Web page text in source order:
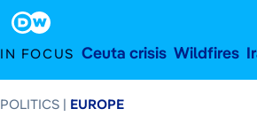
IN FOCUS Ceuta crisis Wildfires
POLITICS EUROPE
Footer